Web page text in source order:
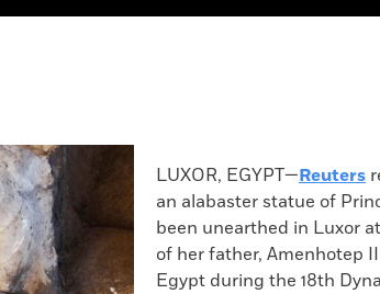
LUXOR, EGYPT—Reuters
an alabaster statue of
been unearthed in Luxor
of her father, Amenhotep
Egypt during the 18th